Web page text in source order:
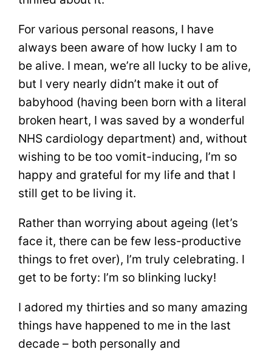
For various personal reasons, I have
always been aware of how lucky I am to
be alive. I mean, we’re all lucky to be alive,
but I very nearly didn’t make it out of
babyhood (having been born with a literal
broken heart, I was saved by a wonderful
NHS cardiology department) and, without
wishing to be too vomit-inducing, I’m so
happy and grateful for my life and that I
still get to be living it.
Rather than worrying about ageing (let’s
face it, there can be few less-productive
things to fret over), I’m truly celebrating. I
get to be forty: I’m so blinking lucky!
I adored my thirties and so many amazing
things have happened to me in the last
decade – both personally and